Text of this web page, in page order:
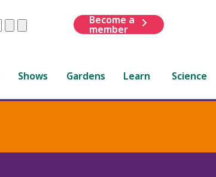
ClearSubmit
Become a
member
Shows Gardens Learn Science